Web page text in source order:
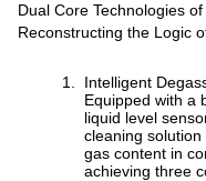
Dual Core Technologies
Reconstructing the Logic
Intelligent
Equipped with a
liquid level
cleaning
gas content in
achieving three